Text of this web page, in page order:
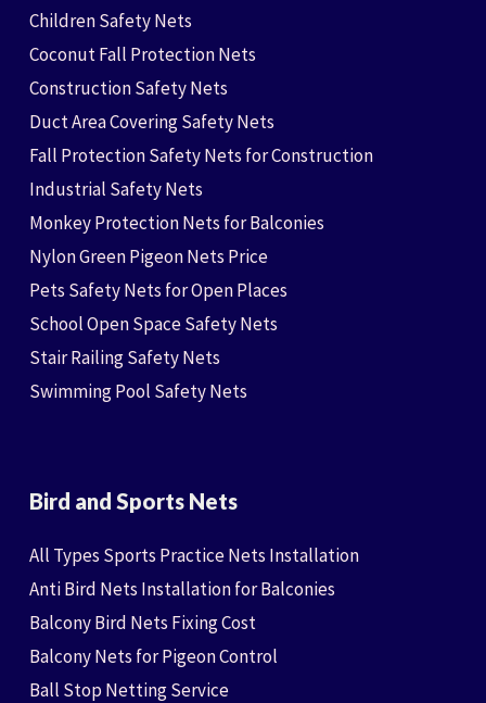
Children Safety Nets
Coconut Fall Protection Nets
Construction Safety Nets
Duct Area Covering Safety Nets
Fall Protection Safety Nets for Construction
Industrial Safety Nets
Monkey Protection Nets for Balconies
Nylon Green Pigeon Nets Price
Pets Safety Nets for Open Places
School Open Space Safety Nets
Stair Railing Safety Nets
Swimming Pool Safety Nets
Bird and Sports Nets
All Types Sports Practice Nets Installation
Anti Bird Nets Installation for Balconies
Balcony Bird Nets Fixing Cost
Balcony Nets for Pigeon Control
Ball Stop Netting Service